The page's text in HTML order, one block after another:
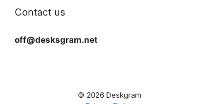
Contact us
off@desksgram.net
© 2026 Deskgram